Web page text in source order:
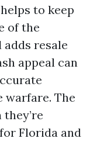
to keep
of the
adds resale
appeal can
warfare. The
Florida and